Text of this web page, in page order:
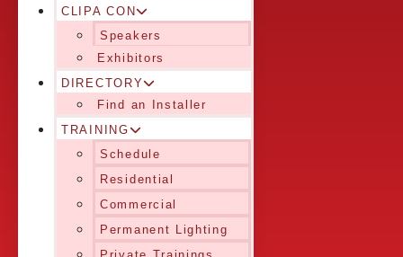
CLIPA CON
Speakers
Exhibitors
DIRECTORY
Find an Installer
TRAINING
Schedule
Residential
Commercial
Permanent Lighting